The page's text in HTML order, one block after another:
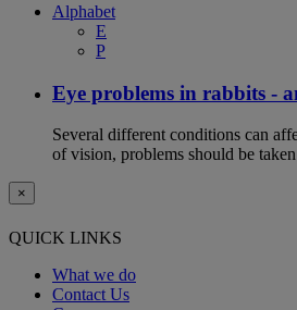
Alphabet
E
P
Eye problems in rabbits -
Several different conditions can
of vision, problems should be
×
QUICK LINKS
What we do
Contact Us